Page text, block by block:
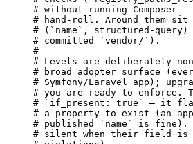
# without running Composer
# hand-roll. Around them sit
# (`name`, structured-query)
# committed `vendor/`).
#
# Levels are deliberately
# broad adopter surface
# Symfony/Laravel app);
# you are ready to enforce.
# `if_present: true` — it
# a property to exist (an
# published `name` is
# silent when their field is